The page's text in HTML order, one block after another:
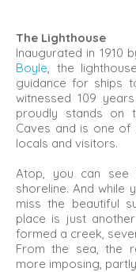
The Lighthouse
Inaugurated in 1910
Boyle, the
guidance for ships
witnessed 109
proudly stands on
Caves and is one
locals and visitors.
Atop, you can see
shoreline. And while
miss the beautiful
place is just
formed a creek,
From the sea, the
more imposing,